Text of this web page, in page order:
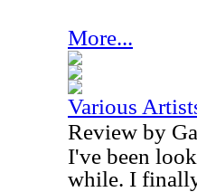
More...
Various
Review by
I've been
while. I